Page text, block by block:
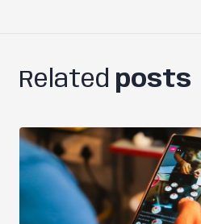
Related posts